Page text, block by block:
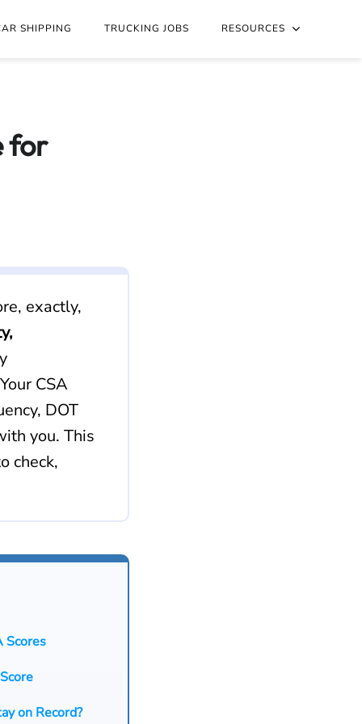
SHIPPING TRUCKING JOBS RESOURCES
for
exactly,
CSA
DOT
you. This
check,
Scores
on Record?